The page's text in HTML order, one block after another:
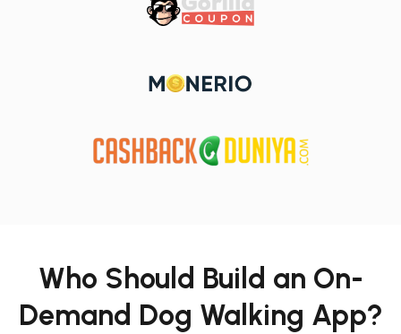
Who Should Build an On-
Demand Dog Walking App?